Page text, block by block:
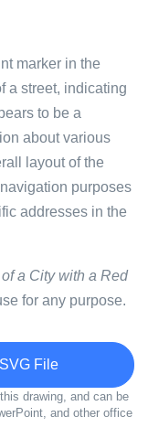
marker in the
a street, indicating
to be a
about various
layout of the
purposes
addresses in the
a City with a Red
for any purpose.
File
drawing, and can be
and other office